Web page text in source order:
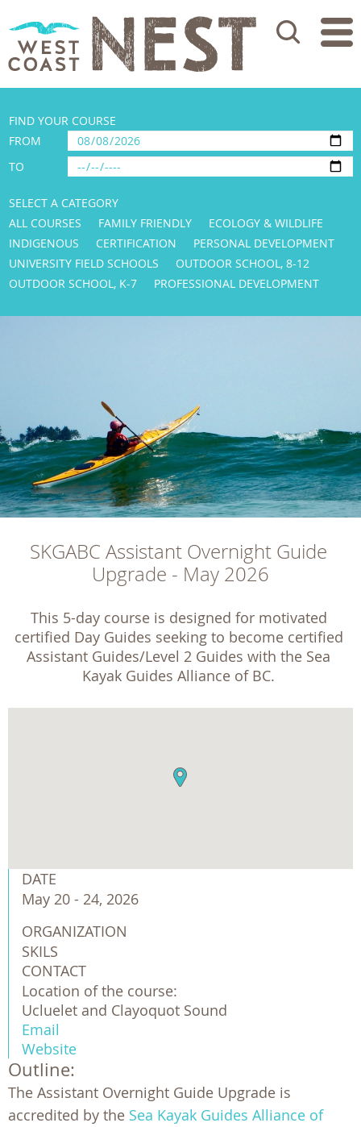
Search
FIND YOUR COURSE
FROM
TO
SELECT A CATEGORY
ALL COURSES
FAMILY FRIENDLY
ECOLOGY & WILDLIFE
INDIGENOUS
CERTIFICATION
PERSONAL DEVELOPMENT
UNIVERSITY FIELD SCHOOLS
OUTDOOR SCHOOL, 8-12
OUTDOOR SCHOOL, K-7
PROFESSIONAL DEVELOPMENT
SKGABC Assistant Overnight Guide
Upgrade - May 2026
This 5-day course is designed for motivated
certified Day Guides seeking to become certified
Assistant Guides/Level 2 Guides with the Sea
Kayak Guides Alliance of BC.
DATE
May 20 - 24, 2026
ORGANIZATION
SKILS
CONTACT
Location of the course:
Ucluelet and Clayoquot Sound
Email
Website
Outline:
The Assistant Overnight Guide Upgrade is
accredited by the Sea Kayak Guides Alliance of